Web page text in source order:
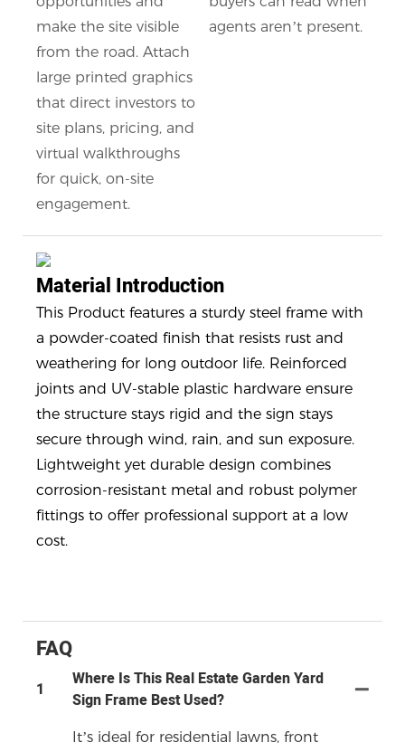
make the site visible
from the road. Attach
large printed graphics
that direct investors to
site plans, pricing, and
virtual walkthroughs
for quick, on-site
engagement.
agents aren’t present.
Material Introduction
This Product features a sturdy steel frame with
a powder-coated finish that resists rust and
weathering for long outdoor life. Reinforced
joints and UV-stable plastic hardware ensure
the structure stays rigid and the sign stays
secure through wind, rain, and sun exposure.
Lightweight yet durable design combines
corrosion-resistant metal and robust polymer
fittings to offer professional support at a low
cost.
FAQ
1
Where Is This Real Estate Garden Yard
Sign Frame Best Used?
It’s ideal for residential lawns, front